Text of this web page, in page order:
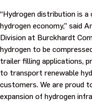
“Hydrogen distribution is
hydrogen economy,” said
Division at Burckhardt
hydrogen to be
trailer filling applications,
to transport renewable
customers. We are proud
expansion of hydrogen